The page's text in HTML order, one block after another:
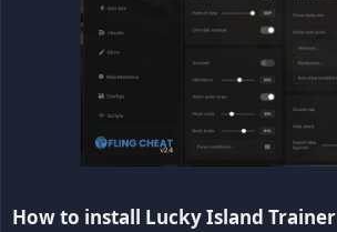
How to install Lucky Island Trainer​